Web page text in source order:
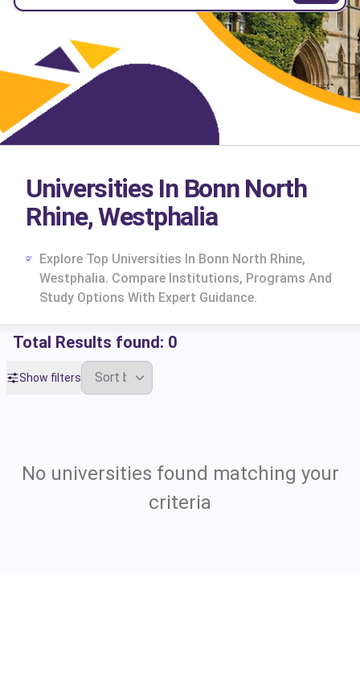
Universities In Bonn North
Rhine, Westphalia
Explore Top Universities In Bonn North Rhine,
Westphalia. Compare Institutions, Programs And
Study Options With Expert Guidance.
Total Results found: 0
Show filters
No universities found matching your
criteria